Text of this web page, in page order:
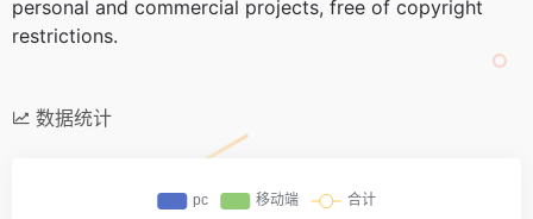
personal and commercial projects, free of copyright
restrictions.
数据统计